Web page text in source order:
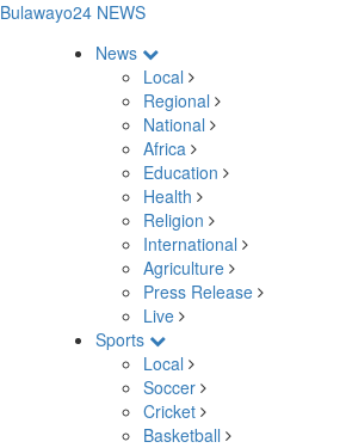
Bulawayo24 NEWS
News
Local
Regional
National
Africa
Education
Health
Religion
International
Agriculture
Press Release
Live
Sports
Local
Soccer
Cricket
Basketball